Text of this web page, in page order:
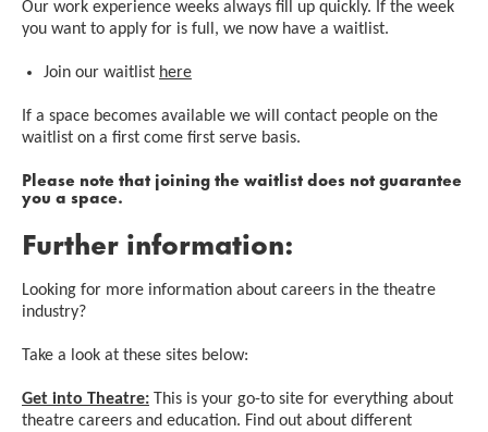
Our work experience weeks always fill up quickly. If the week
you want to apply for is full, we now have a waitlist.
Join our waitlist here
If a space becomes available we will contact people on the
waitlist on a first come first serve basis.
Please note that joining the waitlist does not guarantee
you a space.
Further information:
Looking for more information about careers in the theatre
industry?
Take a look at these sites below:
Get into Theatre: This is your go-to site for everything about
theatre careers and education. Find out about different